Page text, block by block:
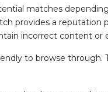
matches
provides a
incorrect content or
to browse